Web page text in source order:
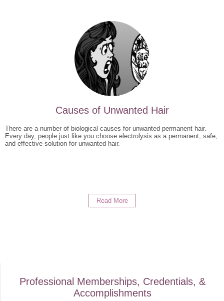
Causes of Unwanted Hair
There are a number of biological causes for unwanted permanent hair.
Every day, people just like you choose electrolysis as a permanent, safe,
and effective solution for unwanted hair.
Read More
Professional Memberships, Credentials, &
Accomplishments